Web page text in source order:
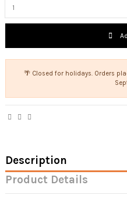
🌴 Closed for holidays. Orders
Description
Product Details